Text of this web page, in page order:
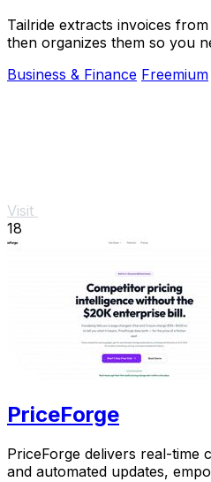
Tailride extracts invoices
then organizes them so you
Business & Finance Freemium
Visit
18
PriceForge
PriceForge delivers real-time
and automated updates,